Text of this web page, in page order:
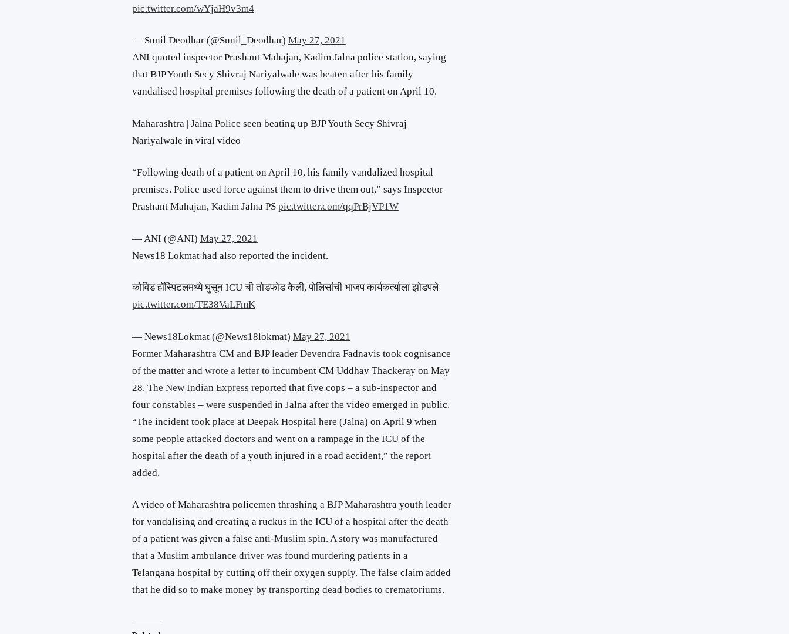
pic.twitter.com/wYjaH9v3m4
— Sunil Deodhar (@Sunil_Deodhar) May 27, 2021
ANI quoted inspector Prashant Mahajan, Kadim Jalna police station, saying
that BJP Youth Secy Shivraj Nariyalwale was beaten after his family
vandalised hospital premises following the death of a patient on April 10.
Maharashtra | Jalna Police seen beating up BJP Youth Secy Shivraj
Nariyalwale in viral video
“Following death of a patient on April 10, his family vandalized hospital
premises. Police used force against them to drive them out,” says Inspector
Prashant Mahajan, Kadim Jalna PS pic.twitter.com/qqPrBjVP1W
— ANI (@ANI) May 27, 2021
News18 Lokmat had also reported the incident.
कोविड हॉस्पिटलमध्ये घुसून ICU ची तोडफोड केली, पोलिसांची भाजप कार्यकर्त्याला झोडपले
pic.twitter.com/TE38VaLFmK
— News18Lokmat (@News18lokmat) May 27, 2021
Former Maharashtra CM and BJP leader Devendra Fadnavis took cognisance
of the matter and wrote a letterto incumbent CM Uddhav Thackeray on May
28. The New Indian Express reported that five cops – a sub-inspector and
four constables – were suspended in Jalna after the video emerged in public.
“The incident took place at Deepak Hospital here (Jalna) on April 9 when
some people attacked doctors and went on a rampage in the ICU of the
hospital after the death of a youth injured in a road accident,” the report
added.
A video of Maharashtra policemen thrashing a BJP Maharashtra youth leader
for vandalising and creating a ruckus in the ICU of a hospital after the death
of a patient was given a false anti-Muslim spin. A story was manufactured
that a Muslim ambulance driver was found murdering patients in a
Telangana hospital by cutting off their oxygen supply. The false claim added
that he did so to make money by transporting dead bodies to crematoriums.